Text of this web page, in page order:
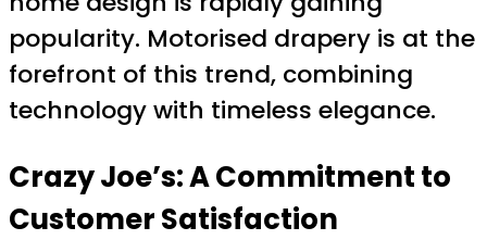
popularity. Motorised drapery is at the
forefront of this trend, combining
technology with timeless elegance.
Crazy Joe’s: A Commitment to
Customer Satisfaction